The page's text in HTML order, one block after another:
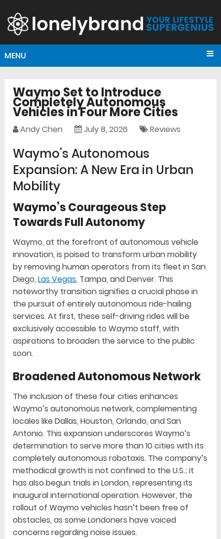
MENU
Waymo Set to Introduce
Completely Autonomous
Vehicles in Four More Cities
Andy Chen July 8, 2026 Reviews
Waymo’s Autonomous
Expansion: A New Era in Urban
Mobility
Waymo’s Courageous Step
Towards Full Autonomy
Waymo, at the forefront of autonomous vehicle
innovation, is poised to transform urban mobility
by removing human operators from its fleet in San
Diego,Las Vegas, Tampa, and Denver. This
noteworthy transition signifies a crucial phase in
the pursuit of entirely autonomous ride-hailing
services. At first, these self-driving rides will be
exclusively accessible to Waymo staff, with
aspirations to broaden the service to the public
soon.
Broadened Autonomous Network
The inclusion of these four cities enhances
Waymo’s autonomous network, complementing
locales like Dallas, Houston, Orlando, and San
Antonio. This expansion underscores Waymo’s
determination to serve more than 10 cities with its
completely autonomous robotaxis. The company’s
methodical growth is not confined to the U.S.; it
has also begun trials in London, representing its
inaugural international operation. However, the
rollout of Waymo vehicles hasn’t been free of
obstacles, as some Londoners have voiced
concerns regarding noise issues.